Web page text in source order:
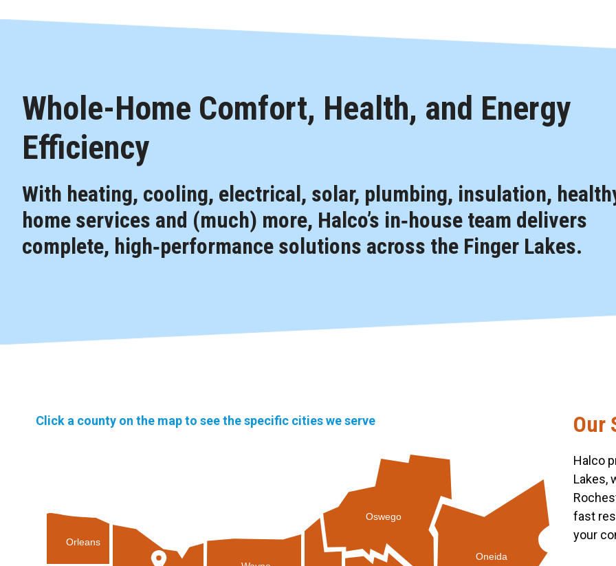
Whole-Home Comfort, Health, and Energy
Efficiency
With heating, cooling, electrical, solar, plumbing, insulation,
home services and (much) more, Halco’s in‑house team delivers
complete, high‑performance solutions across the Finger Lakes.
Click a county on the map to see the specific cities we serve
Orleans
Oneida
Oswego
Our
Halco
Lakes,
fast
your